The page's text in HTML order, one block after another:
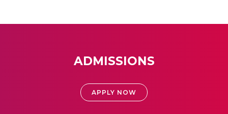
ADMISSIONS
APPLY NOW